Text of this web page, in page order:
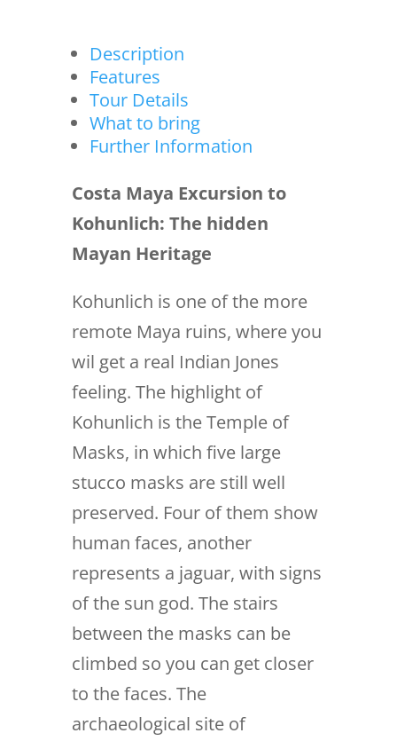
Description
Features
Tour Details
What to bring
Further Information
Costa Maya Excursion to
Kohunlich: The hidden
Mayan Heritage
Kohunlich is one of the more
remote Maya ruins, where you
wil get a real Indian Jones
feeling. The highlight of
Kohunlich is the Temple of
Masks, in which five large
stucco masks are still well
preserved. Four of them show
human faces, another
represents a jaguar, with signs
of the sun god. The stairs
between the masks can be
climbed so you can get closer
to the faces. The
archaeological site of